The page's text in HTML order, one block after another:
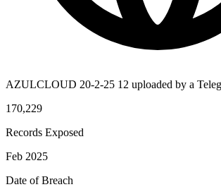
AZULCLOUD 20-2-25 12 uploaded by a
170,229
Records Exposed
Feb 2025
Date of Breach